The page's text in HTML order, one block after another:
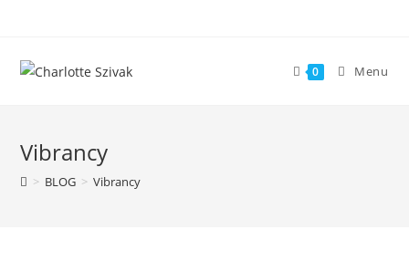
content
0 Menu
Vibrancy
> BLOG > Vibrancy